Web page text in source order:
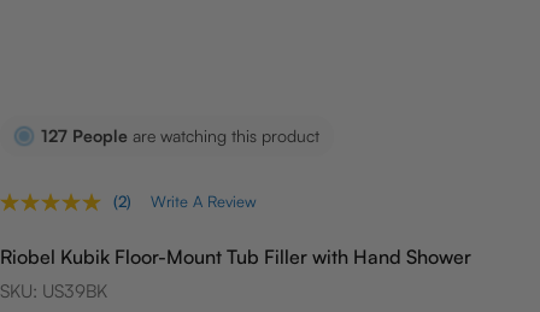
127 People are watching this product
Read
Reviews.
Same
(2) Write A Review
Riobel Kubik Floor-Mount Tub Filler with Hand Shower
SKU: US39BK